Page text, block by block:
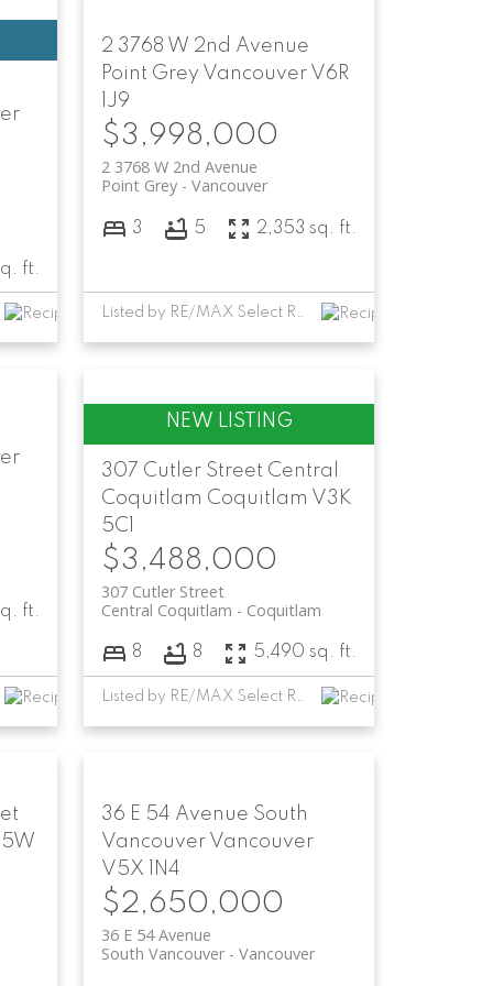
ft.
2 3768 W 2nd Avenue
Point Grey Vancouver V6R
1J9
$3,998,000
2 3768 W 2nd Avenue
Vancouver
Point Grey
3 5 2,353 sq. ft.
Listed by RE/MAX Select Realty
ft.
307 Cutler Street Central
Coquitlam Coquitlam V3K
5C1
$3,488,000
307 Cutler Street
Coquitlam
Central Coquitlam
8 8 5,490 sq. ft.
Listed by RE/MAX Select Realty
36 E 54 Avenue South
Vancouver Vancouver
V5X 1N4
$2,650,000
36 E 54 Avenue
Vancouver
South Vancouver